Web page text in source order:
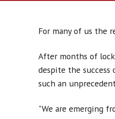
For many of us the
After months of
despite the
such an
"We are emerging